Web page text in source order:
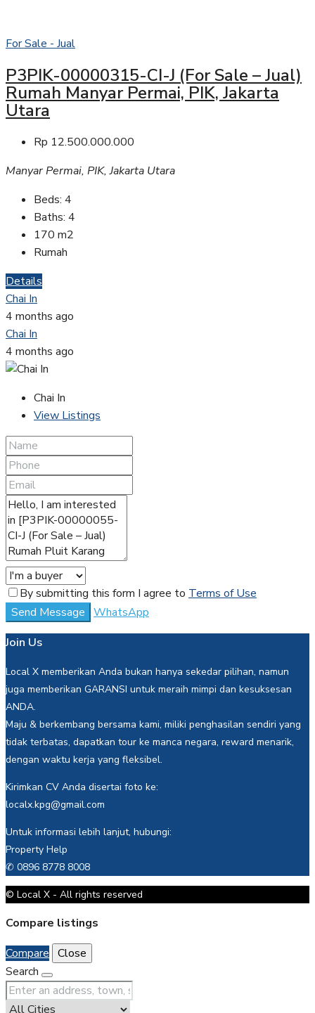
For Sale - Jual
P3PIK-00000315-CI-J (For Sale – Jual)
Rumah Manyar Permai, PIK, Jakarta
Utara
Rp 12.500.000.000
Manyar Permai, PIK, Jakarta Utara
Beds: 4
Baths: 4
170 m2
Rumah
Details
Chai In
4 months ago
Chai In
4 months ago
Chai In
View Listings
By submitting this form I agree to Terms of Use
Send Message WhatsApp
Join Us
Local X memberikan Anda bukan hanya sekedar pilihan, namun
juga memberikan GARANSI untuk meraih mimpi dan kesuksesan
ANDA.
Maju & berkembang bersama kami, miliki penghasilan sendiri yang
tidak terbatas, dapatkan tour ke manca negara, reward menarik,
dengan waktu kerja yang fleksibel.
Kirimkan CV Anda disertai foto ke:
localx.kpg@gmail.com
Untuk informasi lebih lanjut, hubungi:
Property Help
✆ 0896 8778 8008
© Local X - All rights reserved
Compare listings
Compare Close
Search